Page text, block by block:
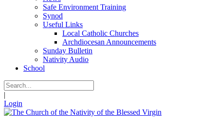
Safe Environment Training
Synod
Useful Links
Local Catholic Churches
Archdiocesan Announcements
Sunday Bulletin
Nativity Audio
School
|
Login